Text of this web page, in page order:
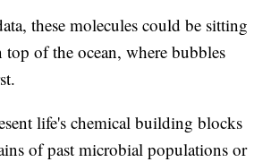
these molecules could be sitting
of the ocean, where bubbles
life's chemical building blocks
of past microbial populations or